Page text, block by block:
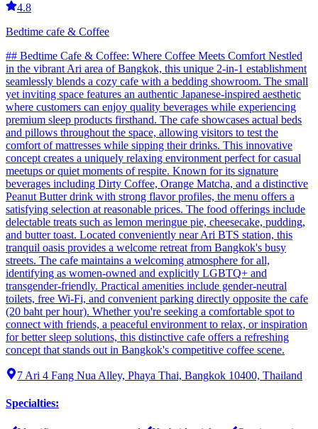
4.8
Bedtime cafe & Coffee
## Bedtime Cafe & Coffee: Where Coffee Meets Comfort Nestled
in the vibrant Ari area of Bangkok, this unique 2-in-1 establishment
seamlessly blends a cozy cafe with a bedding showroom. The small
yet inviting space features an authentic Japanese-inspired aesthetic
where customers can enjoy quality beverages while experiencing
premium sleep products firsthand. The cafe showcases actual beds
and pillows throughout the space, allowing visitors to test the
comfort of mattresses while sipping their drinks. This innovative
concept creates a uniquely relaxing environment perfect for casual
meetups or quiet moments of respite. Known for its signature
beverages including Dirty Coffee, Orange Matcha, and a distinctive
Peanut Butter drink with strong flavor profiles, the menu offers a
satisfying selection at reasonable prices. The food offerings include
delectable treats such as lemon meringue pie, cheesecake, pudding,
and butter toast. Located conveniently near Ari BTS station, this
tranquil oasis provides a welcome retreat from Bangkok's busy
streets. The cafe maintains a welcoming atmosphere for all,
identifying as women-owned and explicitly LGBTQ+ and
transgender-friendly. Practical amenities include gender-neutral
toilets, free Wi-Fi, and convenient parking directly opposite the cafe
(20 baht per hour). Whether you're seeking a comfortable spot to
connect with friends, a peaceful environment to relax, or inspiration
for better sleep solutions, this distinctive cafe offers a refreshing
concept that stands out in Bangkok's competitive coffee scene.
7 Ari 4 Fang Nua Alley, Phaya Thai, Bangkok 10400, Thailand
Specialties: